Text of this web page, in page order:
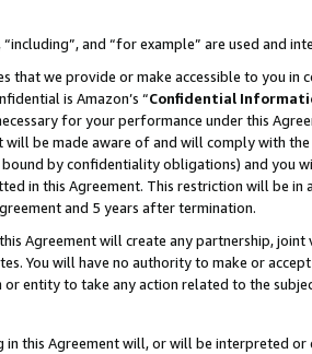
and “for example” are used and
we provide or make accessible to you in
is Amazon’s “Confidential
for your performance under this
be made aware of and will comply with
by confidentiality obligations) and you
in this Agreement. This restriction will be
and 5 years after termination.
Agreement will create any partnership,
You will have no authority to make or
entity to take any action related to the
this Agreement will, or will be interpreted